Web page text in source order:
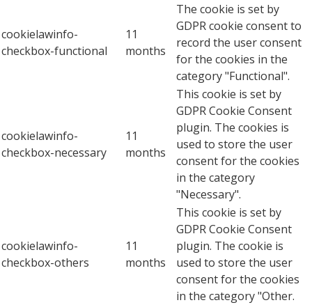
cookielawinfo-
checkbox-functional
11
months
The cookie is set by
GDPR cookie consent to
record the user consent
for the cookies in the
category "Functional".
cookielawinfo-
checkbox-necessary
11
months
This cookie is set by
GDPR Cookie Consent
plugin. The cookies is
used to store the user
consent for the cookies
in the category
"Necessary".
cookielawinfo-
checkbox-others
11
months
This cookie is set by
GDPR Cookie Consent
plugin. The cookie is
used to store the user
consent for the cookies
in the category "Other.